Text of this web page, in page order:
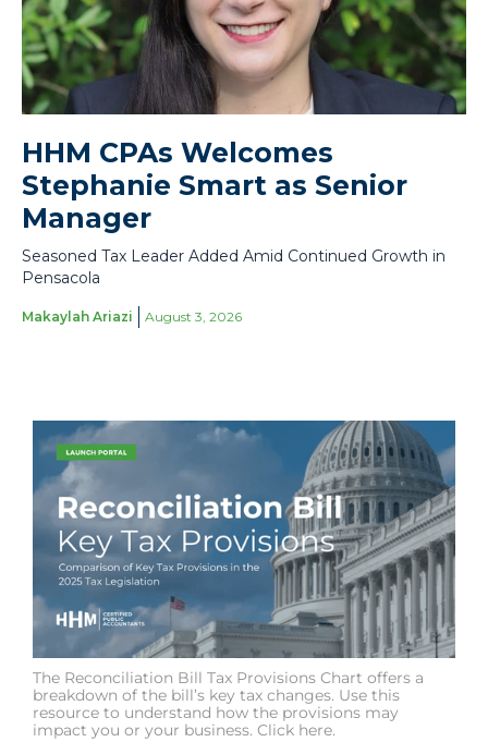
HHM CPAs Welcomes
Stephanie Smart as Senior
Manager
Seasoned Tax Leader Added Amid Continued Growth in
Pensacola
Makaylah Ariazi August 3, 2026
The Reconciliation Bill Tax Provisions Chart offers a
breakdown of the bill’s key tax changes. Use this
resource to understand how the provisions may
impact you or your business. Click here.